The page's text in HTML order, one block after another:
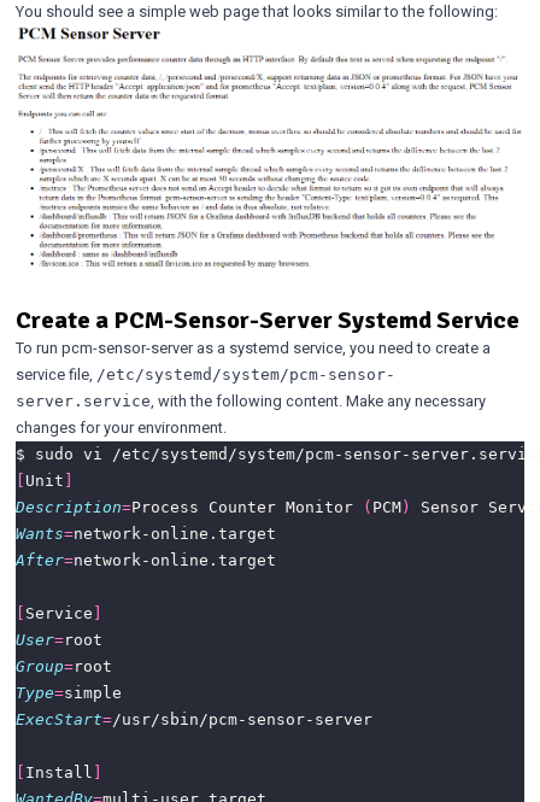
You should see a simple web page that looks similar to the following:
Create a PCM-Sensor-Server Systemd Service
To run pcm-sensor-server as a systemd service, you need to create a
service file, /etc/systemd/system/pcm-sensor-
server.service, with the following content. Make any necessary
changes for your environment.
[ Unit ]
Description=Process Counter Monitor ( PCM)
Wants=
After=
[ Service ]
User=
Group=
Type=
ExecStart= /usr/sbin/pcm-sensor-server
[ Install ]